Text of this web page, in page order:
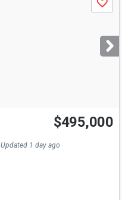
Save
$495,000
Updated 1 day ago